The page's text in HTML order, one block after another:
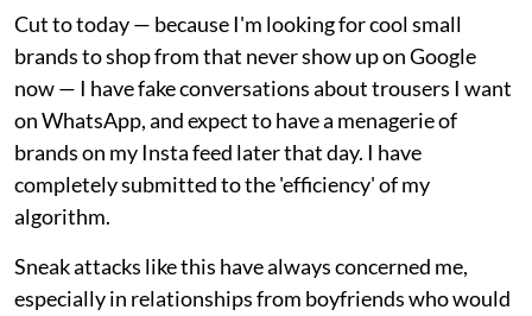
Cut to today — because I'm looking for cool small
brands to shop from that never show up on Google
now — I have fake conversations about trousers I want
on WhatsApp, and expect to have a menagerie of
brands on my Insta feed later that day. I have
completely submitted to the 'efficiency' of my
algorithm.
Sneak attacks like this have always concerned me,
especially in relationships from boyfriends who would